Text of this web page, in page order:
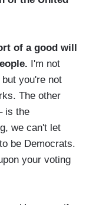
of a good will
I'm not
you're not
The other
is the
we can't let
be Democrats.
your voting